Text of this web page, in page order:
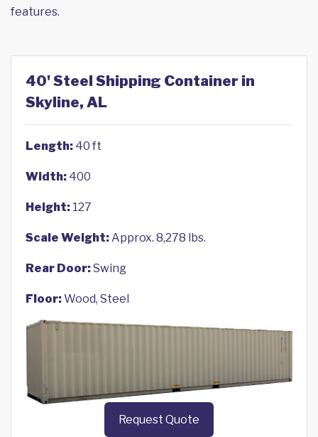
features.
40' Steel Shipping Container in
Skyline, AL
Length: 40 ft
Width: 400
Height: 127
Scale Weight:Approx. 8,278 lbs.
Rear Door:Swing
Floor:Wood, Steel
Request Quote